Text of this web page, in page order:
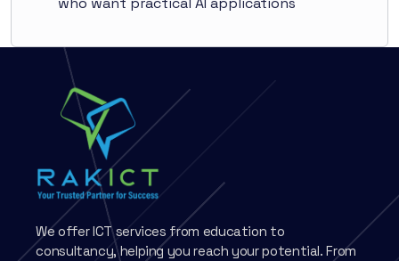
We offer ICT services from education to
consultancy, helping you reach your potential. From